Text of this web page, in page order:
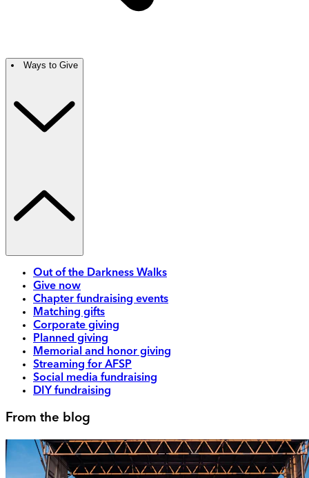
Ways to Give
Out of the Darkness Walks
Give now
Chapter fundraising events
Matching gifts
Corporate giving
Planned giving
Memorial and honor giving
Streaming for AFSP
Social media fundraising
DIY fundraising
From the blog